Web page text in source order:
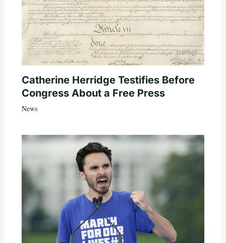
Catherine Herridge Testifies Before
Congress About a Free Press
News